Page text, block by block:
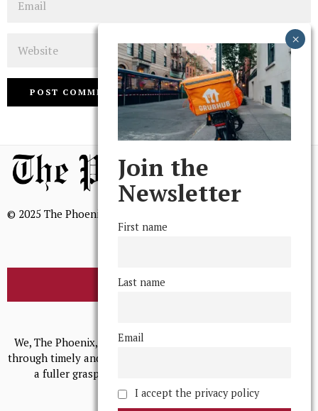
© 2025 The Phoenix, All Rights Reserved
BROWSE THE ARCHIVE
We, The Phoenix, aim to empower and serve our community
through timely and relevant coverage, continually striving for
a fuller grasp of excellence, accuracy, and empathy.
Join the
Newsletter
First name
Last name
Email
I accept the privacy policy